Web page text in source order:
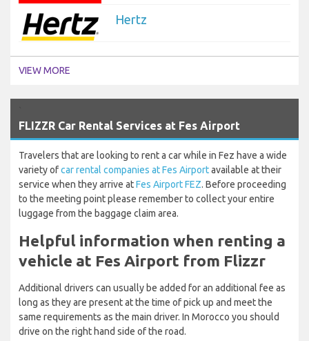
Hertz
VIEW MORE
FLIZZR Car Rental Services at Fes Airport
Travelers that are looking to rent a car while in Fez have a wide
variety ofcar rental companies at Fes Airportavailable at their
service when they arrive atFes Airport FEZ. Before proceeding
to the meeting point please remember to collect your entire
luggage from the baggage claim area.
Helpful information when renting a
vehicle at Fes Airport from Flizzr
Additional drivers can usually be added for an additional fee as
long as they are present at the time of pick up and meet the
same requirements as the main driver. In Morocco you should
drive on the right hand side of the road.